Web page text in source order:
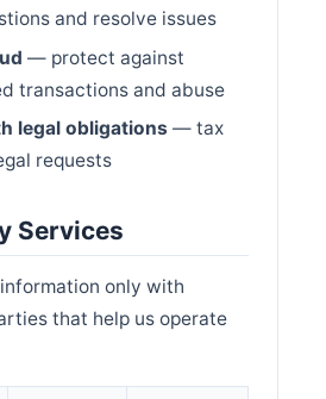
and resolve issues
— protect against
transactions and abuse
legal obligations — tax
requests
Services
only with
that help us operate